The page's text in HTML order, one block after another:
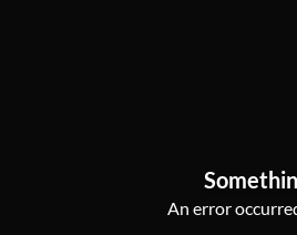
An error